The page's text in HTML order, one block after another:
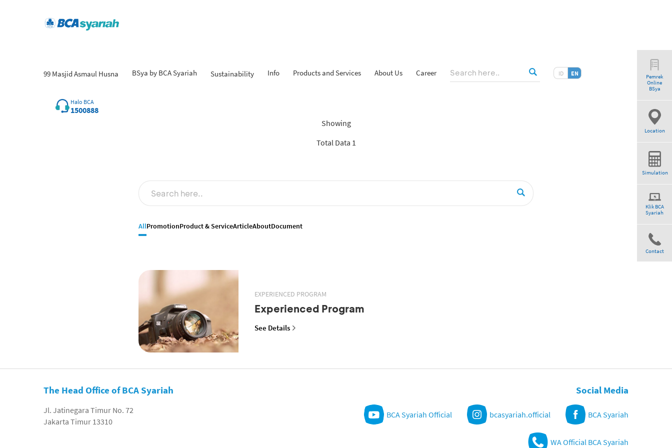
99 Masjid Asmaul Husna BSya by BCA Syariah Sustainability Info Products and Services About Us Career ID EN
Halo BCA
1500888
Pemrek
Online
BSya
Location
Simulation
Klik BCA
Syariah
Contact
Showing
Total Data 1
AllPromotionProduct & ServiceArticleAboutDocument
EXPERIENCED PROGRAM
Experienced Program
See Details
The Head Office of BCA Syariah
Jl. Jatinegara Timur No. 72
Jakarta Timur 13310
Social Media
BCA Syariah Official bcasyariah.official BCA Syariah
WA Official BCA Syariah